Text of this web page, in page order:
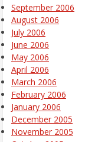
September 2006
August 2006
July 2006
June 2006
May 2006
April 2006
March 2006
February 2006
January 2006
December 2005
November 2005